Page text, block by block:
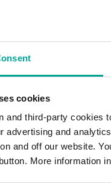
cookies
and third-party cookies
advertising and
and off our website.
More information
8:00 a.m. +
Price of the parking
Discount
Maximum